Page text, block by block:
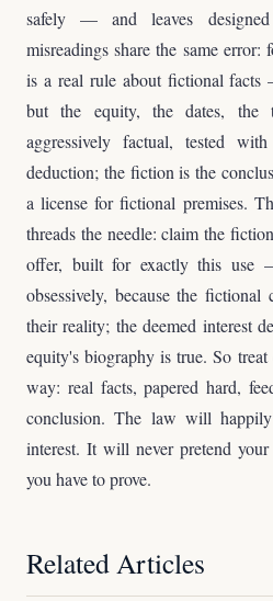
safely — and leaves
misreadings share the same
is a real rule about fictional
but the equity, the dates, the
aggressively factual, tested
deduction; the fiction is the
a license for fictional premises.
threads the needle: claim the
offer, built for exactly this use
obsessively, because the
their reality; the deemed interest
equity's biography is true. So
way: real facts, papered hard,
conclusion. The law will
interest. It will never pretend
you have to prove.
Related Articles